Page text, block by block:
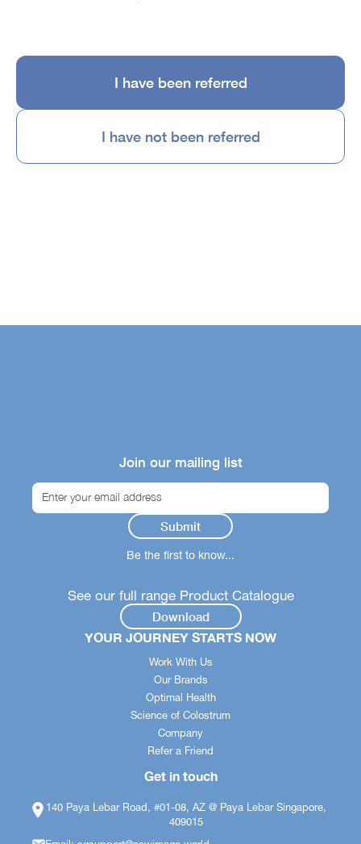
I have been referred
I have not been referred
Join our mailing list
Be the first to know...
See our full range Product Catalogue
Download
YOUR JOURNEY STARTS NOW
Work With Us
Our Brands
Optimal Health
Science of Colostrum
Company
Refer a Friend
Get in touch
140 Paya Lebar Road, #01-08, AZ @ Paya Lebar Singapore,
409015